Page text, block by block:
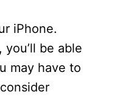
iPhone.
be able
may have to